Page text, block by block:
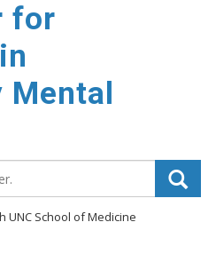
for
UNC School of Medicine